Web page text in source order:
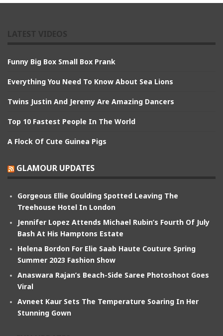
Funny Big Box Small Box Prank
Everything You Need To Know About Sea Lions
Twins Justin And Jeremy Are Amazing Dancers
Top 10 Fastest People In The World
A Flock Of Cute Guinea Pigs
GLAMOUR UPDATES
Gorgeous Ellie Goulding Spotted Leaving The
Treehouse Hotel In London
Jennifer Lopez Attends Michael Rubin’s Fourth Of July
Bash At His Hamptons Estate
Helena Bordon For Elie Saab Haute Couture Spring
Summer 2023 Fashion Show
Anaswara Rajan’s Beach-Side Saree Photoshoot Goes
Viral
Avneet Kaur Sets The Temperature Soaring In Her
Stunning Gown